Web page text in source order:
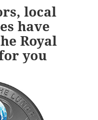
local
have
Royal
you